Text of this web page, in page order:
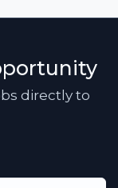
directly to